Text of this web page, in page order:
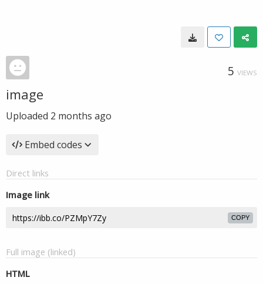
5 VIEWS
image
Uploaded 2 months ago
Embed codes
Direct links
Image link
COPY
Full image (linked)
HTML